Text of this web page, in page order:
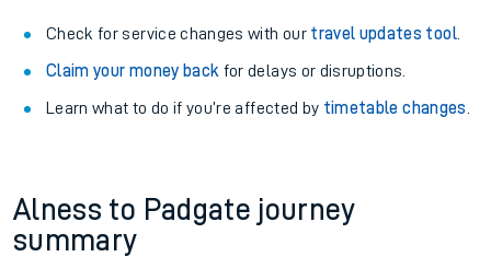
Check for service changes with our travel updates tool.
Claim your money back for delays or disruptions.
Learn what to do if you’re affected by timetable changes
Alness to Padgate journey
summary